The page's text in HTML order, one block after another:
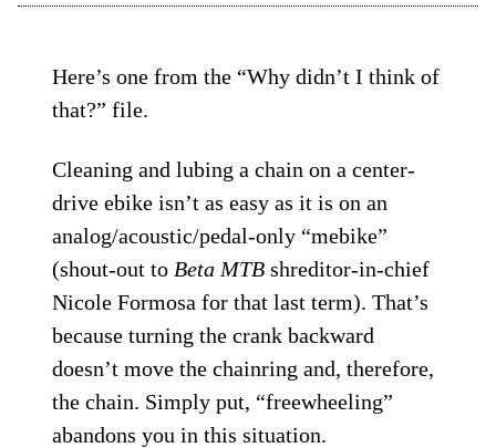
Here’s one from the “Why didn’t I think of
that?” file.
Cleaning and lubing a chain on a center-
drive ebike isn’t as easy as it is on an
analog/acoustic/pedal-only “mebike”
(shout-out to Beta MTB shreditor-in-chief
Nicole Formosa for that last term). That’s
because turning the crank backward
doesn’t move the chainring and, therefore,
the chain. Simply put, “freewheeling”
abandons you in this situation.